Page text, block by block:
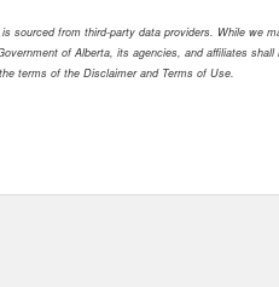
sourced from third-party data providers. While
of Alberta, its agencies, and affiliates
terms of the Disclaimer and Terms of Use.